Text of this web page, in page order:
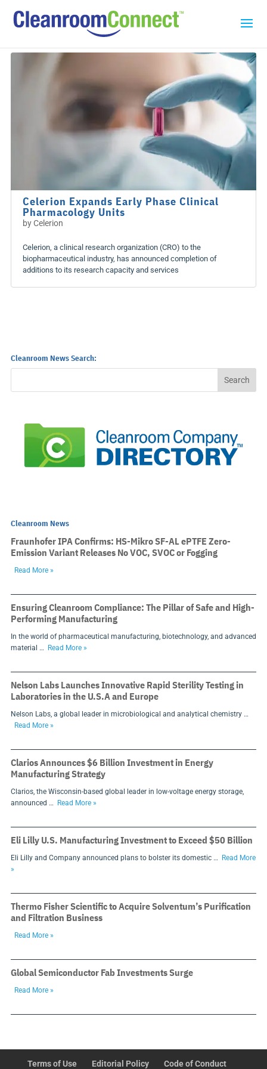
Celerion Expands Early Phase Clinical
Pharmacology Units
byCelerion
Celerion, a clinical research organization (CRO) to the
biopharmaceutical industry, has announced completion of
additions to its research capacity and services
Cleanroom News Search:
Cleanroom News
Fraunhofer IPA Confirms: HS-Mikro SF-AL ePTFE Zero-
Emission Variant Releases No VOC, SVOC or Fogging
Read More »
Ensuring Cleanroom Compliance: The Pillar of Safe and High-
Performing Manufacturing
In the world of pharmaceutical manufacturing, biotechnology, and advanced
material …
Read More »
Nelson Labs Launches Innovative Rapid Sterility Testing in
Laboratories in the U.S.A and Europe
Nelson Labs, a global leader in microbiological and analytical chemistry …
Read More »
Clarios Announces $6 Billion Investment in Energy
Manufacturing Strategy
Clarios, the Wisconsin-based global leader in low-voltage energy storage,
announced …
Read More »
Eli Lilly U.S. Manufacturing Investment to Exceed $50 Billion
Eli Lilly and Company announced plans to bolster its domestic …
Read More
»
Thermo Fisher Scientific to Acquire Solventum’s Purification
and Filtration Business
Read More »
Global Semiconductor Fab Investments Surge
Read More »
Terms of Use Editorial Policy Code of Conduct